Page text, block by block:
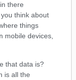
there
think about
things
mobile devices,
that data is?
is all the